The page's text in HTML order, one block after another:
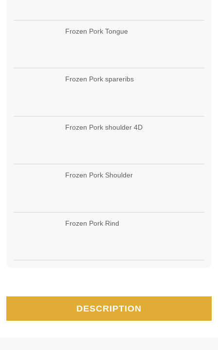
Frozen Pork Tongue
Frozen Pork spareribs
Frozen Pork shoulder 4D
Frozen Pork Shoulder
Frozen Pork Rind
DESCRIPTION